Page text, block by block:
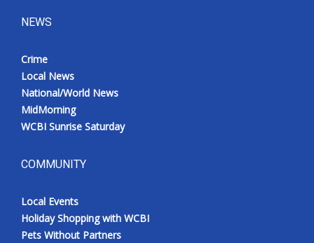
NEWS
Crime
Local News
National/World News
MidMorning
WCBI Sunrise Saturday
COMMUNITY
Local Events
Holiday Shopping with WCBI
Pets Without Partners